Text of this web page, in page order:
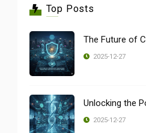
Top Posts
The Future of
2025-12-27
2025-12-27